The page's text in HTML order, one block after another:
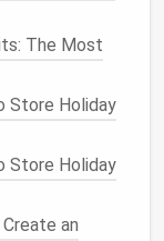
states also
an
ft for a
The Most
Store Holiday
Store Holiday
an